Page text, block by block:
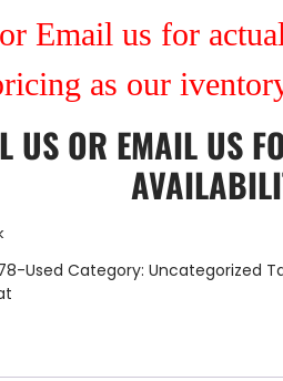
Email us for
as our
US OR EMAIL US
Used Category: Uncategorized